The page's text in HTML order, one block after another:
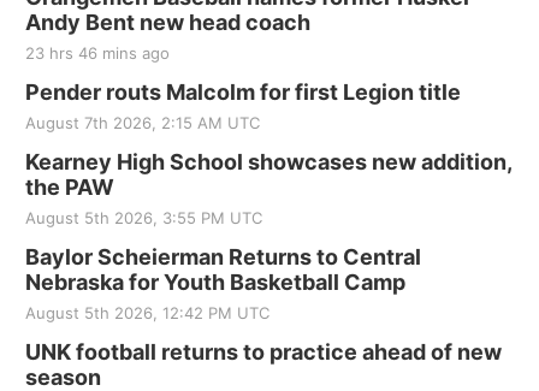
Andy Bent new head coach
23 hrs 46 mins ago
Pender routs Malcolm for first Legion title
August 7th 2026, 2:15 AM UTC
Kearney High School showcases new addition,
the PAW
August 5th 2026, 3:55 PM UTC
Baylor Scheierman Returns to Central
Nebraska for Youth Basketball Camp
August 5th 2026, 12:42 PM UTC
UNK football returns to practice ahead of new
season